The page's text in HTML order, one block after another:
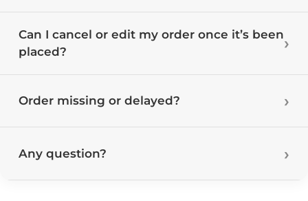
Can I cancel or edit my order once it’s been
placed?
Order missing or delayed?
Any question?